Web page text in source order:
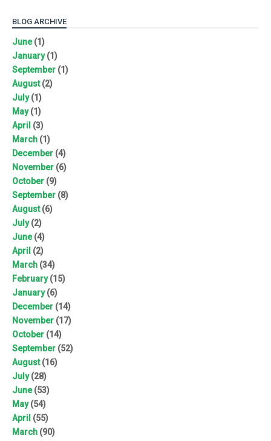
BLOG ARCHIVE
June(1)
January(1)
September (1)
August(2)
July(1)
May(1)
April (3)
March (1)
December (4)
November (6)
October (9)
September (8)
August(6)
July(2)
June(4)
April (2)
March (34)
February(15)
January(6)
December (14)
November (17)
October (14)
September (52)
August(16)
July(28)
June(53)
May(54)
April (55)
March (90)